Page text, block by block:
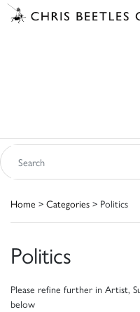
Home > Categories > Politics
Politics
Please refine further in Artist,
below